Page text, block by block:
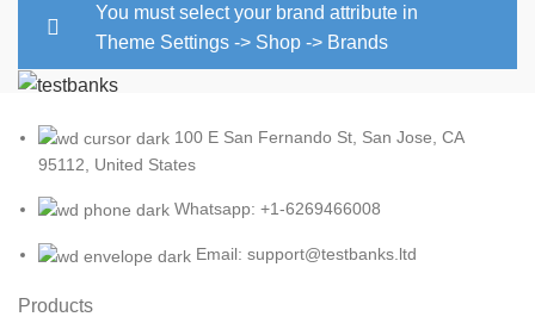
You must select your brand attribute in
Theme Settings -> Shop -> Brands
100 E San Fernando St, San Jose, CA
95112, United States
Whatsapp: +1-6269466008
Email: support@testbanks.ltd
Products